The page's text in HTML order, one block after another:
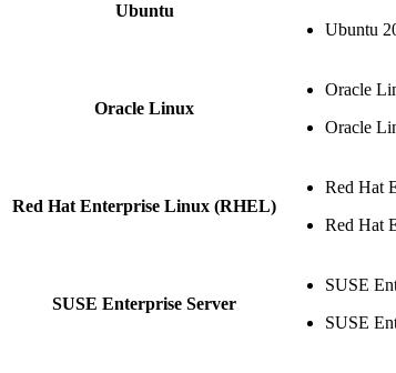
Ubuntu
Ubuntu
Oracle Linux
Oracle
Oracle
Red Hat Enterprise Linux (RHEL)
Red Hat
Red Hat
SUSE Enterprise Server
SUSE
SUSE